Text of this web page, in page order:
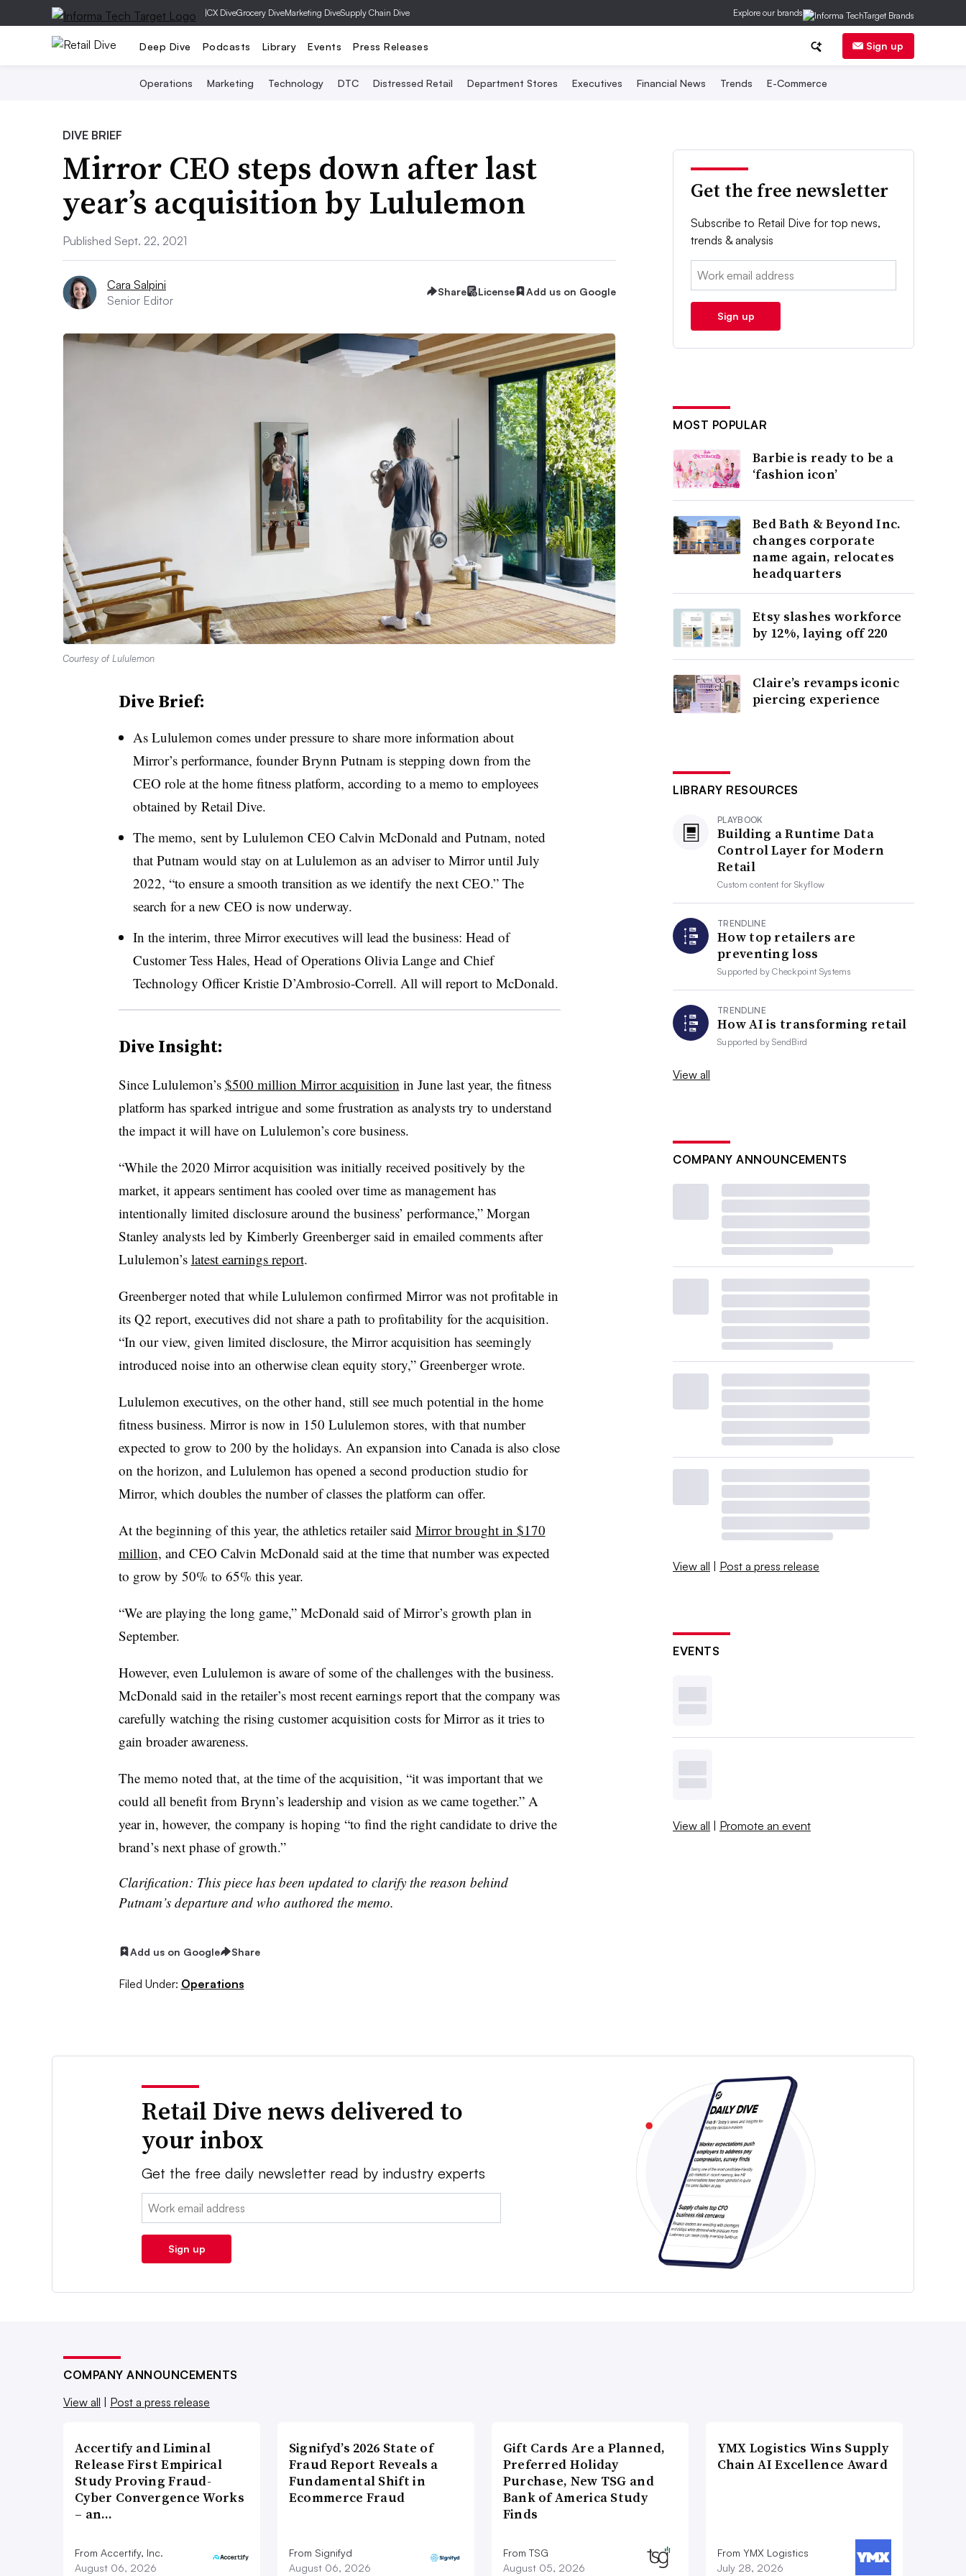
|CX DiveGrocery DiveMarketing DiveSupply Chain Dive Explore our brands
Deep Dive Podcasts Library Events Press Releases Sign up
Operations Marketing Technology DTC Distressed Retail Department Stores Executives Financial News Trends E-Commerce
DIVE BRIEF
Mirror CEO steps down after last
year’s acquisition by Lululemon
Published Sept. 22, 2021
Cara Salpini
Senior Editor
Share License Add us on Google
Courtesy of Lululemon
Dive Brief:
As Lululemon comes under pressure to share more information about
Mirror’s performance, founder Brynn Putnam is stepping down from the
CEO role at the home fitness platform, according to a memo to employees
obtained by Retail Dive.
The memo, sent by Lululemon CEO Calvin McDonald and Putnam, noted
that Putnam would stay on at Lululemon as an adviser to Mirror until July
2022, “to ensure a smooth transition as we identify the next CEO.” The
search for a new CEO is now underway.
In the interim, three Mirror executives will lead the business: Head of
Customer Tess Hales, Head of Operations Olivia Lange and Chief
Technology Officer Kristie D’Ambrosio-Correll. All will report to McDonald.
Dive Insight:
Since Lululemon’s $500 million Mirror acquisition in June last year, the fitness
platform has sparked intrigue and some frustration as analysts try to understand
the impact it will have on Lululemon’s core business.
“While the 2020 Mirror acquisition was initially received positively by the
market, it appears sentiment has cooled over time as management has
intentionally limited disclosure around the business’ performance,” Morgan
Stanley analysts led by Kimberly Greenberger said in emailed comments after
Lululemon’s latest earnings report.
Greenberger noted that while Lululemon confirmed Mirror was not profitable in
its Q2 report, executives did not share a path to profitability for the acquisition.
“In our view, given limited disclosure, the Mirror acquisition has seemingly
introduced noise into an otherwise clean equity story,” Greenberger wrote.
Lululemon executives, on the other hand, still see much potential in the home
fitness business. Mirror is now in 150 Lululemon stores, with that number
expected to grow to 200 by the holidays. An expansion into Canada is also close
on the horizon, and Lululemon has opened a second production studio for
Mirror, which doubles the number of classes the platform can offer.
At the beginning of this year, the athletics retailer said Mirror brought in $170
million, and CEO Calvin McDonald said at the time that number was expected
to grow by 50% to 65% this year.
“We are playing the long game,” McDonald said of Mirror’s growth plan in
September.
However, even Lululemon is aware of some of the challenges with the business.
McDonald said in the retailer’s most recent earnings report that the company was
carefully watching the rising customer acquisition costs for Mirror as it tries to
gain broader awareness.
The memo noted that, at the time of the acquisition, “it was important that we
could all benefit from Brynn’s leadership and vision as we came together.” A
year in, however, the company is hoping “to find the right candidate to drive the
brand’s next phase of growth.”
Clarification: This piece has been updated to clarify the reason behind
Putnam’s departure and who authored the memo.
Add us on Google Share
Filed Under: Operations
Get the free newsletter
Subscribe to Retail Dive for top news,
trends & analysis
Email:
Sign up
MOST POPULAR
Barbie is ready to be a
‘fashion icon’
Bed Bath & Beyond Inc.
changes corporate
name again, relocates
headquarters
Etsy slashes workforce
by 12%, laying off 220
Claire’s revamps iconic
piercing experience
LIBRARY RESOURCES
PLAYBOOK
Building a Runtime Data
Control Layer for Modern
Retail
Custom content forSkyflow
TRENDLINE
How top retailers are
preventing loss
Supported byCheckpoint Systems
TRENDLINE
How AI is transforming retail
Supported bySendBird
View all
COMPANY ANNOUNCEMENTS
View all | Post a press release
EVENTS
View all | Promote an event
Retail Dive news delivered to
your inbox
Get the free daily newsletter read by industry experts
Email:
Sign up
COMPANY ANNOUNCEMENTS
View all
Post a press release
Accertify and Liminal
Release First Empirical
Study Proving Fraud-
Cyber Convergence Works
– an…
From Accertify, Inc.
August 06, 2026
Signifyd’s 2026 State of
Fraud Report Reveals a
Fundamental Shift in
Ecommerce Fraud
From Signifyd
August 06, 2026
Gift Cards Are a Planned,
Preferred Holiday
Purchase, New TSG and
Bank of America Study
Finds
From TSG
August 05, 2026
YMX Logistics Wins Supply
Chain AI Excellence Award
From YMX Logistics
July 28, 2026